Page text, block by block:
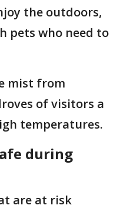
the outdoors,
pets who need to
mist from
of visitors a
temperatures.
during
are at risk